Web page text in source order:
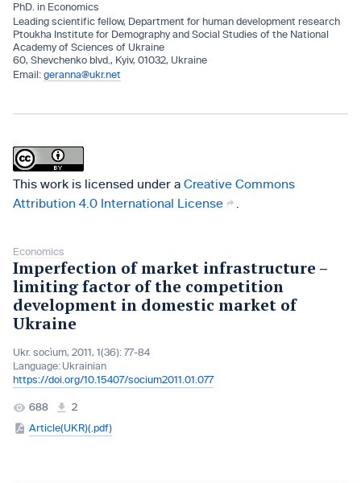
PhD. in Economics
Leading scientific fellow, Department for human development research
Ptoukha Institute for Demography and Social Studies of the National
Academy of Sciences of Ukraine
60, Shevchenko blvd., Kyiv, 01032, Ukraine
geranna@ukr.net
This work is licensed under a Creative Commons
Attribution 4.0 International License
Economics
Imperfection of market infrastructure –
limiting factor of the competition
development in domestic market of
Ukraine
Ukr. socìum, 2011, 1(36): 77-84
Language: Ukrainian
https://doi.org/10.15407/socium2011.01.077
688
2
Article(UKR)(.pdf)